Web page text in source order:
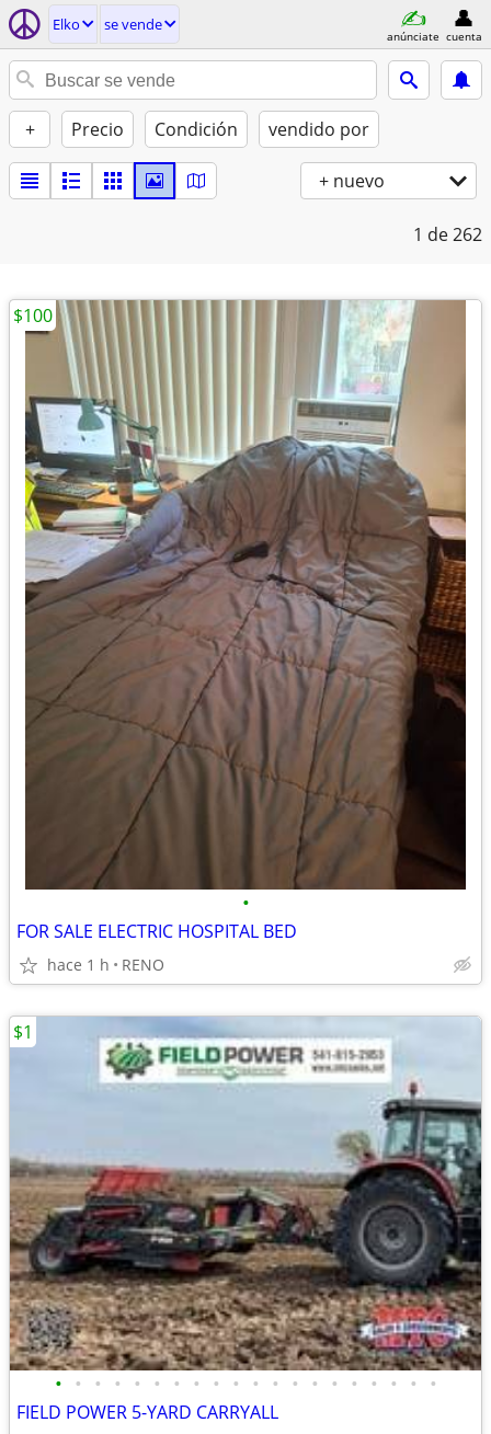
Elko se vende
anúnciate cuenta
+ Precio Condición vendido por
+ nuevo
1 de 262
•
FOR SALE ELECTRIC HOSPITAL BED
hace 1 h RENO
$100
• • • • • • • • • • • • • • • • • • • •
FIELD POWER 5-YARD CARRYALL
$1